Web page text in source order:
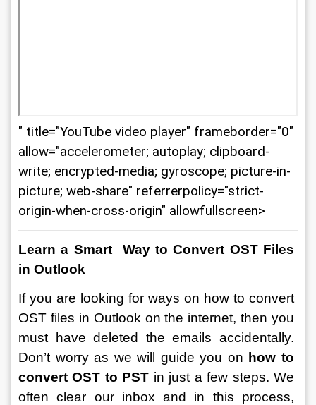
" title="YouTube video player" frameborder="0"
allow="accelerometer; autoplay; clipboard-
write; encrypted-media; gyroscope; picture-in-
picture; web-share" referrerpolicy="strict-
origin-when-cross-origin" allowfullscreen>
Learn a Smart  Way to Convert OST Files
in Outlook
If you are looking for ways on how to convert
OST files in Outlook on the internet, then you
must have deleted the emails accidentally.
Don’t worry as we will guide you on how to
convert OST to PST in just a few steps. We
often clear our inbox and in this process,